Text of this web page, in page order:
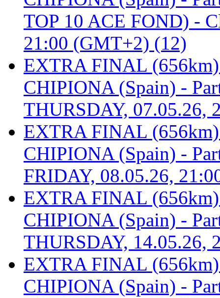
TOP 10 ACE FOND) -
21:00 (GMT+2) (12)
EXTRA FINAL
CHIPIONA (Spain) -
THURSDAY, 07.05.26,
EXTRA FINAL
CHIPIONA (Spain) -
FRIDAY, 08.05.26,
EXTRA FINAL
CHIPIONA (Spain) -
THURSDAY, 14.05.26,
EXTRA FINAL
CHIPIONA (Spain) -